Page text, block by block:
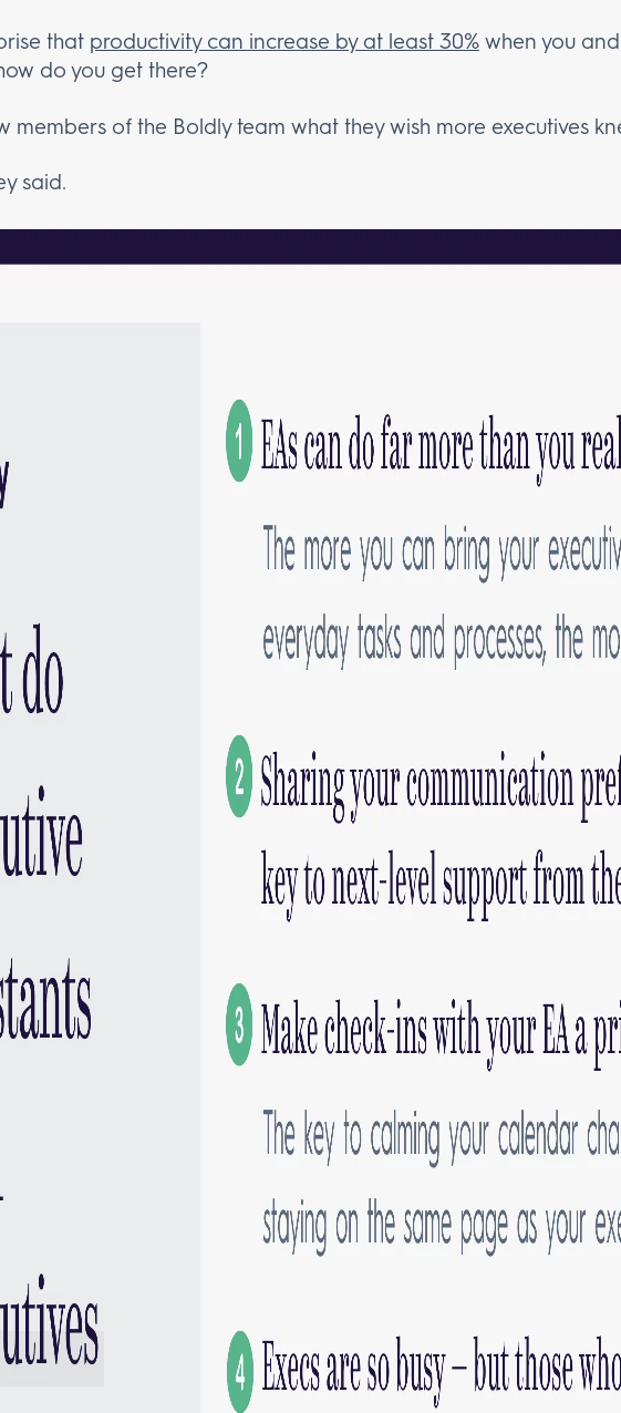
that productivity can increase by at least 30% when you
do you get there?
members of the Boldly team what they wish more executives
said.